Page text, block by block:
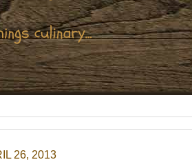
26, 2013